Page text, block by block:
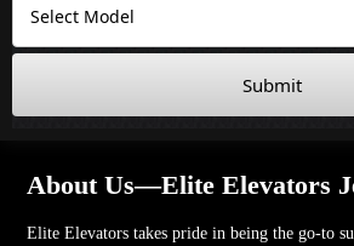
Submit
About Us—Elite Elevators
Elite Elevators takes pride in being the go-to